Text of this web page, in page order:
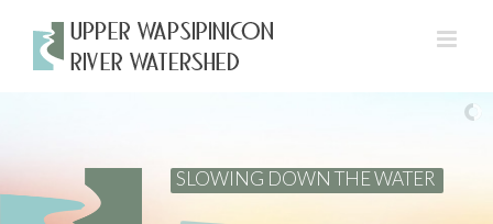
content
SLOWING DOWN THE WATER